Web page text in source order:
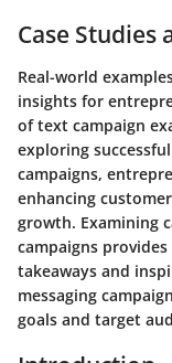
Case Studies
Real-world
insights for
of text campaign
exploring
campaigns,
enhancing
growth. Examining
campaigns
takeaways and
messaging
goals and target